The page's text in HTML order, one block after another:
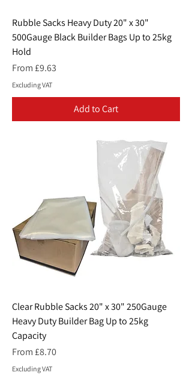
Rubble Sacks Heavy Duty 20" x 30"
500Gauge Black Builder Bags Up to 25kg
Hold
From £9.63
Sale Price
Excluding VAT
Add to Cart
Clear Rubble Sacks 20" x 30" 250Gauge
Heavy Duty Builder Bag Up to 25kg
Capacity
From £8.70
Sale Price
Excluding VAT